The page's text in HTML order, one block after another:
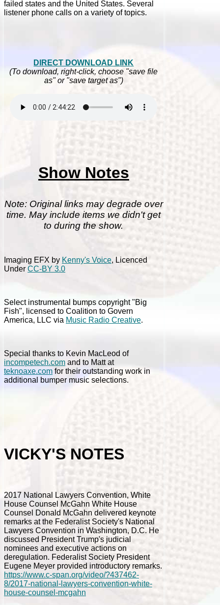
failed states and the United States. Several
listener phone calls on a variety of topics.
DIRECT DOWNLOAD LINK
(To download, right-click, choose "save file
as" or "save target as")
Show Notes
Note: Original links may degrade over
time. May include items we didn't get
to during the show.
Imaging EFX by Kenny's Voice, Licenced
Under CC-BY 3.0
Select instrumental bumps copyright "Big
Fish", licensed to Coalition to Govern
America, LLC via Music Radio Creative.
Special thanks to Kevin MacLeod of
incompetech.com and to Matt at
teknoaxe.com for their outstanding work in
additional bumper music selections.
VICKY'S NOTES
2017 National Lawyers Convention, White
House Counsel McGahn White House
Counsel Donald McGahn delivered keynote
remarks at the Federalist Society's National
Lawyers Convention in Washington, D.C. He
discussed President Trump's judicial
nominees and executive actions on
deregulation. Federalist Society President
Eugene Meyer provided introductory remarks.
https://www.c-span.org/video/?437462-
8/2017-national-lawyers-convention-white-
house-counsel-mcgahn